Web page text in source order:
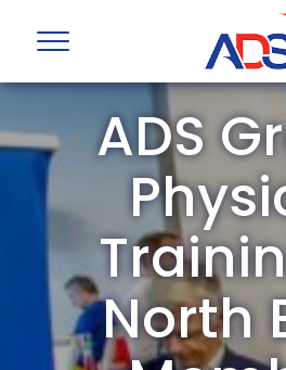
ADS
North